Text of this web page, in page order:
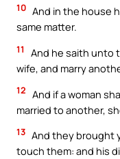
10 And in the house
same matter.
11
And he saith unto
wife, and marry
12 And if a woman
married to another,
13 And they brought
touch them: and his